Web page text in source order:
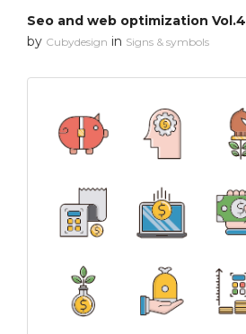
Seo and web optimization Vol.4
by Cubydesign in Signs & symbols